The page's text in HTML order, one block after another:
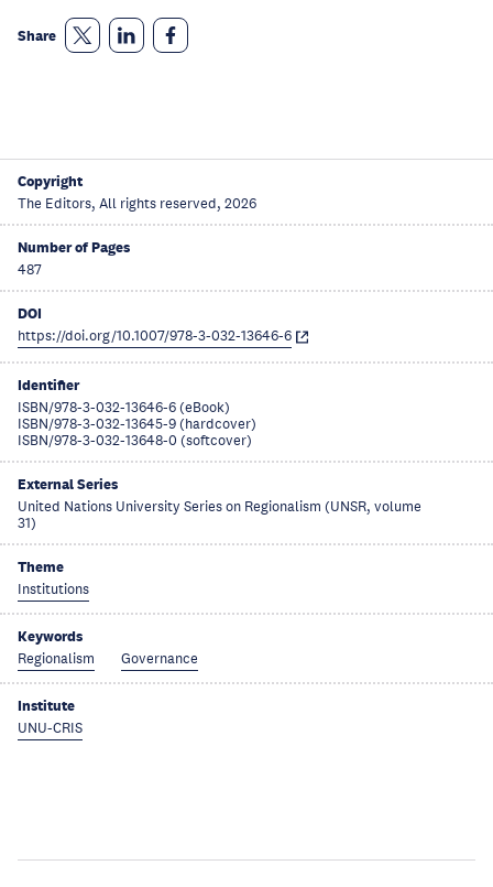
Share
Copyright
The Editors, All rights reserved, 2026
Number of Pages
487
DOI
https://doi.org/10.1007/978-3-032-13646-6
Identifier
ISBN/978-3-032-13646-6 (eBook)
ISBN/978-3-032-13645-9 (hardcover)
ISBN/978-3-032-13648-0 (softcover)
External Series
United Nations University Series on Regionalism (UNSR, volume
31)
Theme
Institutions
Keywords
Regionalism Governance
Institute
UNU-CRIS